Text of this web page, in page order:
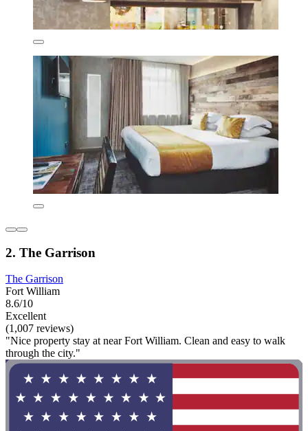
2. The Garrison
The Garrison
Fort William
8.6/10
Excellent
(1,007 reviews)
"Nice property stay at near Fort William. Clean and easy to walk
through the city."